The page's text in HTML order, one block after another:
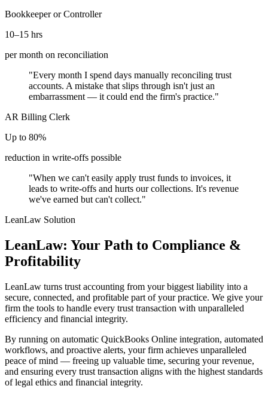
Bookkeeper or Controller
10–15 hrs
per month on reconciliation
"Every month I spend days manually reconciling trust
accounts. A mistake that slips through isn't just an
embarrassment — it could end the firm's practice."
AR Billing Clerk
Up to 80%
reduction in write-offs possible
"When we can't easily apply trust funds to invoices, it
leads to write-offs and hurts our collections. It's revenue
we've earned but can't collect."
LeanLaw Solution
LeanLaw: Your Path to Compliance &
Profitability
LeanLaw turns trust accounting from your biggest liability into a
secure, connected, and profitable part of your practice. We give your
firm the tools to handle every trust transaction with unparalleled
efficiency and financial integrity.
By running on automatic QuickBooks Online integration, automated
workflows, and proactive alerts, your firm achieves unparalleled
peace of mind — freeing up valuable time, securing your revenue,
and ensuring every trust transaction aligns with the highest standards
of legal ethics and financial integrity.